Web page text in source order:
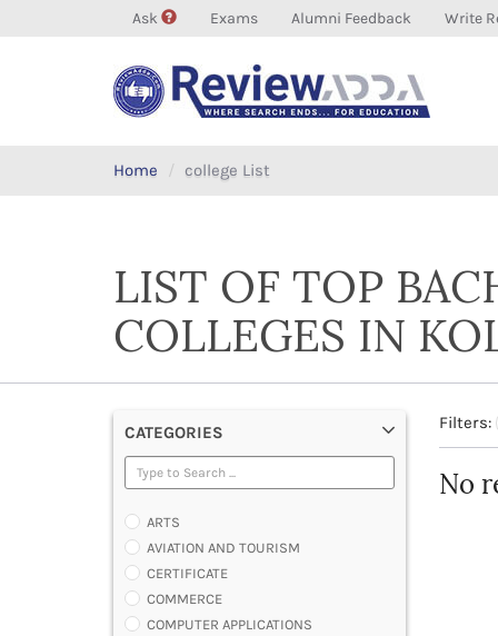
Ask Exams Alumni Feedback Write
Home college List
LIST OF TOP
COLLEGES IN
CATEGORIES
ARTS
AVIATION AND TOURISM
CERTIFICATE
COMMERCE
COMPUTER APPLICATIONS
Filters:
No